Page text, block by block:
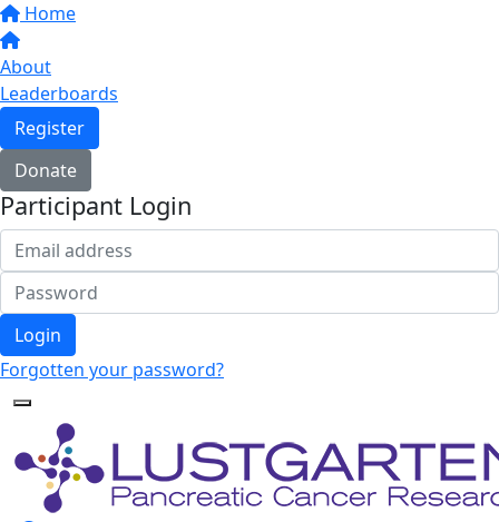
Home
About
Leaderboards
Register
Donate
Participant Login
Login
Forgotten your password?